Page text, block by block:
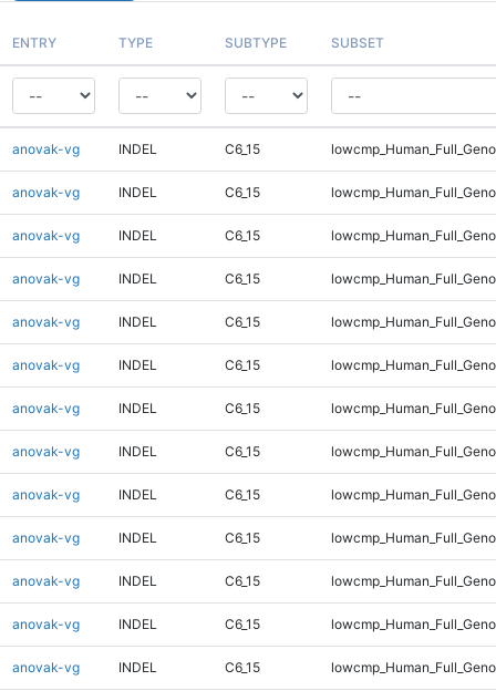
ENTRY TYPE SUBTYPE SUBSET
anovak-vg INDEL C6_15
anovak-vg INDEL C6_15
anovak-vg INDEL C6_15
anovak-vg INDEL C6_15
anovak-vg INDEL C6_15
anovak-vg INDEL C6_15
anovak-vg INDEL C6_15
anovak-vg INDEL C6_15
anovak-vg INDEL C6_15
anovak-vg INDEL C6_15
anovak-vg INDEL C6_15
anovak-vg INDEL C6_15
anovak-vg INDEL C6_15